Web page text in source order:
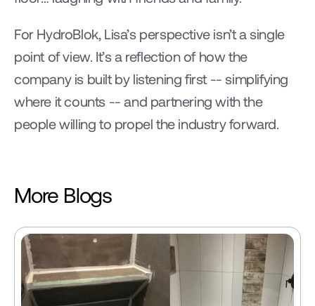
For HydroBlok, Lisa’s perspective isn’t a single
point of view. It’s a reflection of how the
company is built by listening first -- simplifying
where it counts -- and partnering with the
people willing to propel the industry forward.
More Blogs